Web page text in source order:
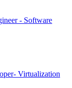
- Software
Virtualization